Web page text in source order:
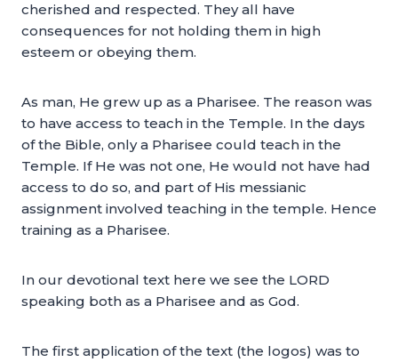
cherished and respected. They all have
consequences for not holding them in high
esteem or obeying them.
As man, He grew up as a Pharisee. The reason was
to have access to teach in the Temple. In the days
of the Bible, only a Pharisee could teach in the
Temple. If He was not one, He would not have had
access to do so, and part of His messianic
assignment involved teaching in the temple. Hence
training as a Pharisee.
In our devotional text here we see the LORD
speaking both as a Pharisee and as God.
The first application of the text (the logos) was to